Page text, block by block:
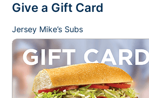
Give a Gift Card
Jersey Mike’s Subs